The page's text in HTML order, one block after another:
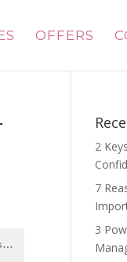
OFFERS
Radiant Mom Rising| Grow Your Business, Honor Motherhood & Thrive in Entrepreneurship Without Burnout
2
7
3